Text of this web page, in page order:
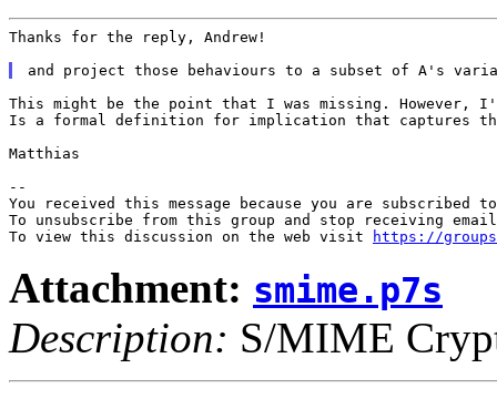
Thanks for the reply, Andrew!
This might be the point that I was missing. However,
Is a formal definition for implication that captures
Matthias
--
You received this message because you are subscribed
To unsubscribe from this group and stop receiving
To view this discussion on the web visit
https://
Attachment: smime.p7s
Description: S/MIME